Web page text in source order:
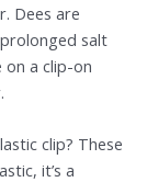
Dees are
salt
on a clip-on
clip? These
it’s a